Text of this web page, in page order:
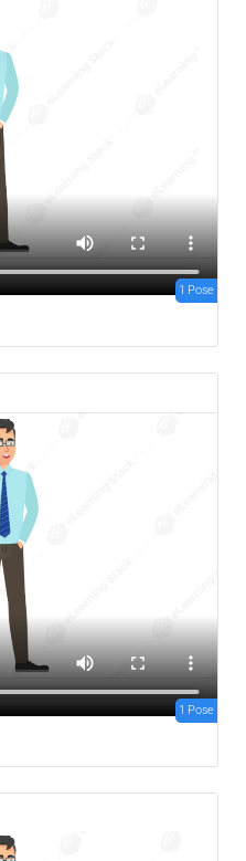
1 Pose
1 Pose